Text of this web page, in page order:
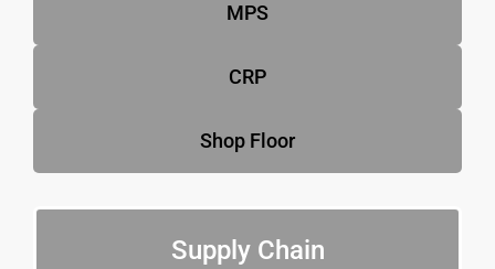
MPS
CRP
Shop Floor
Supply Chain